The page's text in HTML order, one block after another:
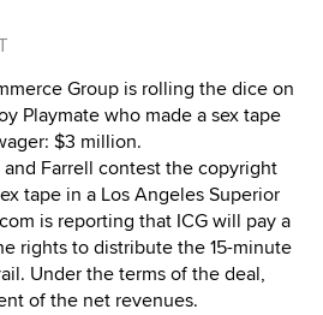
Group is rolling the dice on
Playmate who made a sex tape
$3 million.
Farrell contest the copyright
tape in a Los Angeles Superior
is reporting that ICG will pay a
rights to distribute the 15-minute
Under the terms of the deal,
of the net revenues.